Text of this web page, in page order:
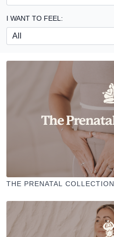
I WANT TO FEEL:
THE PRENATAL COLLECTION